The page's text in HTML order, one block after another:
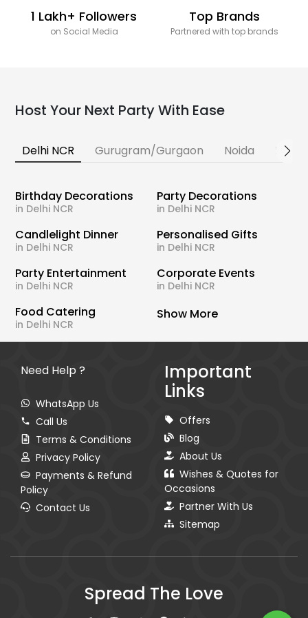
1 Lakh+ Followers
on Social Media
Top Brands
Partnered with top brands
Host Your Next Party With Ease
Delhi NCR Gurugram/Gurgaon Noida
Birthday Decorations
in Delhi NCR
Party Decorations
in Delhi NCR
Candlelight Dinner
in Delhi NCR
Personalised Gifts
in Delhi NCR
Party Entertainment
in Delhi NCR
Corporate Events
in Delhi NCR
Food Catering
in Delhi NCR
Show More
Need Help ?
WhatsApp Us
Call Us
Terms & Conditions
Privacy Policy
Payments & Refund
Policy
Contact Us
Important
Links
Offers
Blog
About Us
Wishes & Quotes for
Occasions
Partner With Us
Sitemap
Spread The Love